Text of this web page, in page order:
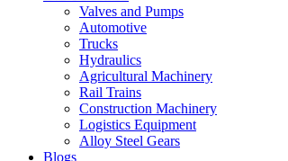
Valves and Pumps
Automotive
Trucks
Hydraulics
Agricultural Machinery
Rail Trains
Construction Machinery
Logistics Equipment
Alloy Steel Gears
Blogs